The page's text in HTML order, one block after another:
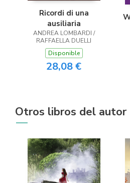
Ricordi di una
ausiliaria
ANDREA LOMBARDI /
RAFFAELLA DUELLI
Disponible
28,08 €
Otros libros del autor